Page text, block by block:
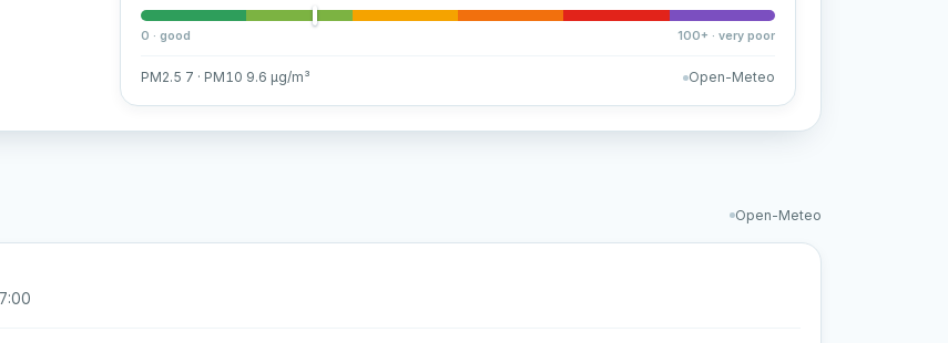
0 · good 100+ · very poor
PM2.5 7 · PM10 9.6 µg/m³ Open-Meteo
Open-Meteo